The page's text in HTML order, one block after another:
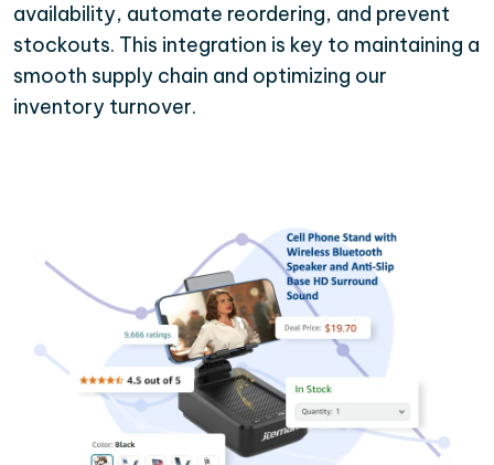
availability, automate reordering, and prevent
stockouts. This integration is key to maintaining a
smooth supply chain and optimizing our
inventory turnover.